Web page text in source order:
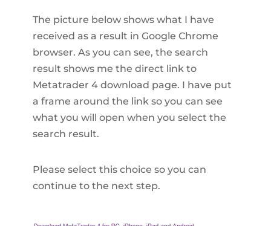
The picture below shows what I have
received as a result in Google Chrome
browser. As you can see, the search
result shows me the direct link to
Metatrader 4 download page. I have put
a frame around the link so you can see
what you will open when you select the
search result.
Please select this choice so you can
continue to the next step.